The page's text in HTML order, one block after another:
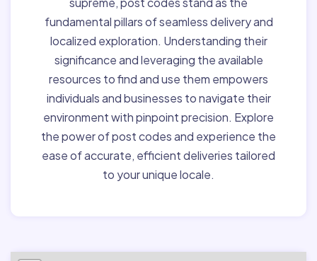
fundamental pillars of seamless delivery and
localized exploration. Understanding their
significance and leveraging the available
resources to find and use them empowers
individuals and businesses to navigate their
environment with pinpoint precision. Explore
the power of post codes and experience the
ease of accurate, efficient deliveries tailored
to your unique locale.